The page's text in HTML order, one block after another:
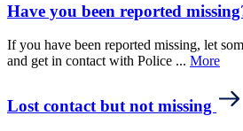
Have you been reported
If you have been reported missing, let
and get in contact with Police ... More
Lost contact but not missing